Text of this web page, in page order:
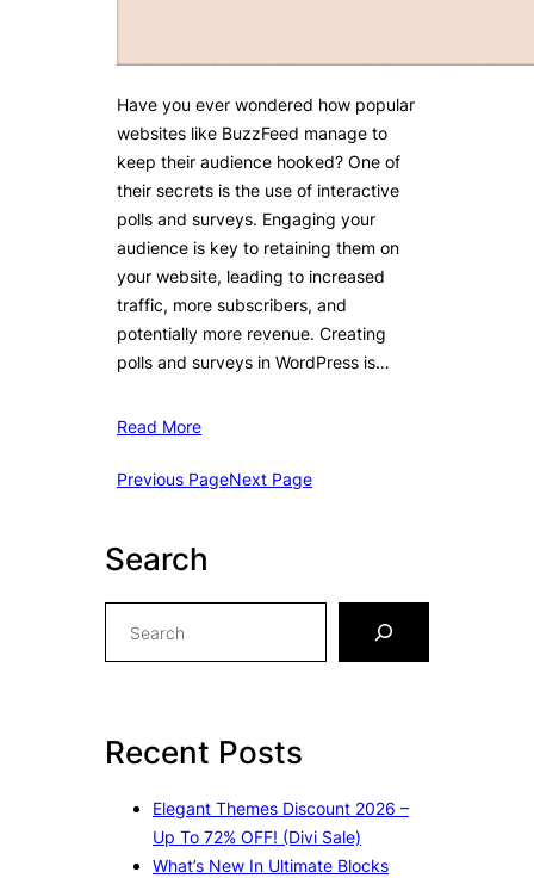
Have you ever wondered how popular
websites like BuzzFeed manage to
keep their audience hooked? One of
their secrets is the use of interactive
polls and surveys. Engaging your
audience is key to retaining them on
your website, leading to increased
traffic, more subscribers, and
potentially more revenue. Creating
polls and surveys in WordPress is…
Read More
Previous PageNext Page
Search
h
Recent Posts
Elegant Themes Discount 2026 –
Up To 72% OFF! (Divi Sale)
What’s New In Ultimate Blocks